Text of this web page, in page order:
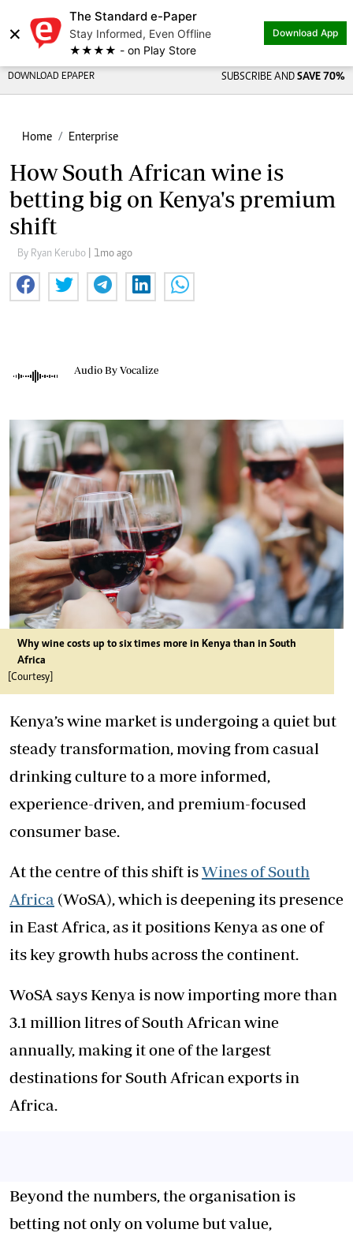
×
The Standard e-Paper
Stay Informed, Even Offline
★★★★ - on Play Store
Download App
DOWNLOAD EPAPER SUBSCRIBE AND SAVE 70%
Home Enterprise
How South African wine is
betting big on Kenya's premium
shift
By Ryan Kerubo | 1mo ago
Audio By Vocalize
Why wine costs up to six times more in Kenya than in South
Africa
[Courtesy]
Kenya’s wine market is undergoing a quiet but
steady transformation, moving from casual
drinking culture to a more informed,
experience-driven, and premium-focused
consumer base.
At the centre of this shift isWines of South
Africa (WoSA), which is deepening its presence
in East Africa, as it positions Kenya as one of
its key growth hubs across the continent.
WoSA says Kenya is now importing more than
3.1 million litres of South African wine
annually, making it one of the largest
destinations for South African exports in
Africa.
Beyond the numbers, the organisation is
betting not only on volume but value,